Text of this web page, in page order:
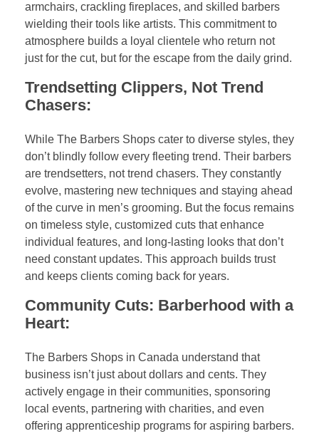
armchairs, crackling fireplaces, and skilled barbers
wielding their tools like artists. This commitment to
atmosphere builds a loyal clientele who return not
just for the cut, but for the escape from the daily grind.
Trendsetting Clippers, Not Trend
Chasers:
While The Barbers Shops cater to diverse styles, they
don’t blindly follow every fleeting trend. Their barbers
are trendsetters, not trend chasers. They constantly
evolve, mastering new techniques and staying ahead
of the curve in men’s grooming. But the focus remains
on timeless style, customized cuts that enhance
individual features, and long-lasting looks that don’t
need constant updates. This approach builds trust
and keeps clients coming back for years.
Community Cuts: Barberhood with a
Heart:
The Barbers Shops in Canada understand that
business isn’t just about dollars and cents. They
actively engage in their communities, sponsoring
local events, partnering with charities, and even
offering apprenticeship programs for aspiring barbers.